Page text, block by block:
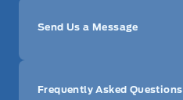
Send Us a Message
Frequently Asked Questions